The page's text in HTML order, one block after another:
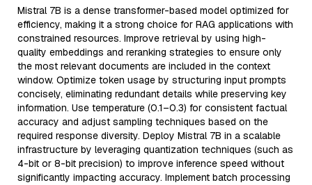
Mistral 7B is a dense transformer-based model optimized for
efficiency, making it a strong choice for RAG applications with
constrained resources. Improve retrieval by using high-
quality embeddings and reranking strategies to ensure only
the most relevant documents are included in the context
window. Optimize token usage by structuring input prompts
concisely, eliminating redundant details while preserving key
information. Use temperature (0.1–0.3) for consistent factual
accuracy and adjust sampling techniques based on the
required response diversity. Deploy Mistral 7B in a scalable
infrastructure by leveraging quantization techniques (such as
4-bit or 8-bit precision) to improve inference speed without
significantly impacting accuracy. Implement batch processing